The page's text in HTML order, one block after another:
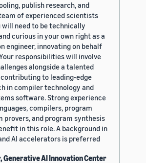
publish research, and
of experienced scientists
will need to be technically
curious in your own right as a
engineer, innovating on behalf
responsibilities will involve
alongside a talented
to leading-edge
in compiler technology and
software. Strong experience
compilers, program
provers, and program synthesis
in this role. A background in
AI accelerators is preferred
Generative AI Innovation Center